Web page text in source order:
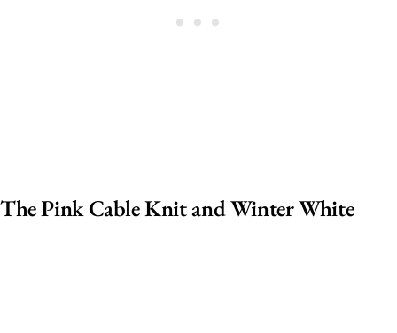
The Pink Cable Knit and Winter White